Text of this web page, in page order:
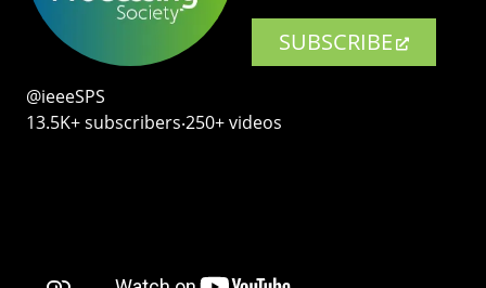
SUBSCRIBE
@ieeeSPS
13.5K+ subscribers‧250+ videos